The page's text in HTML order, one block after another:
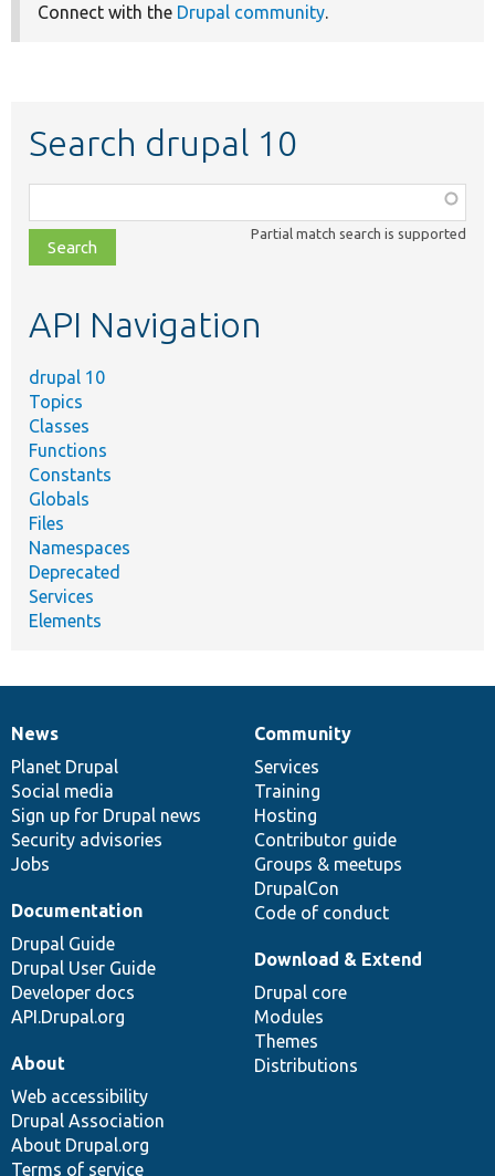
Connect with the Drupal community.
Search drupal 10
class,
file,
topic,
Partial match search is supported
API Navigation
drupal 10
Topics
Classes
Functions
Constants
Globals
Files
Namespaces
Deprecated
Services
Elements
News
items
News
Planet Drupal
Social media
Sign up for Drupal news
Security advisories
Jobs
Our
community
Community
Services
Training
Hosting
Contributor guide
Groups & meetups
DrupalCon
Code of conduct
Documentation
Documentation
Drupal Guide
Drupal User Guide
Developer docs
API.Drupal.org
Drupal
code
base
Download & Extend
Drupal core
Modules
Themes
Distributions
Governance
of
community
About
Web accessibility
Drupal Association
About Drupal.org
Terms of service